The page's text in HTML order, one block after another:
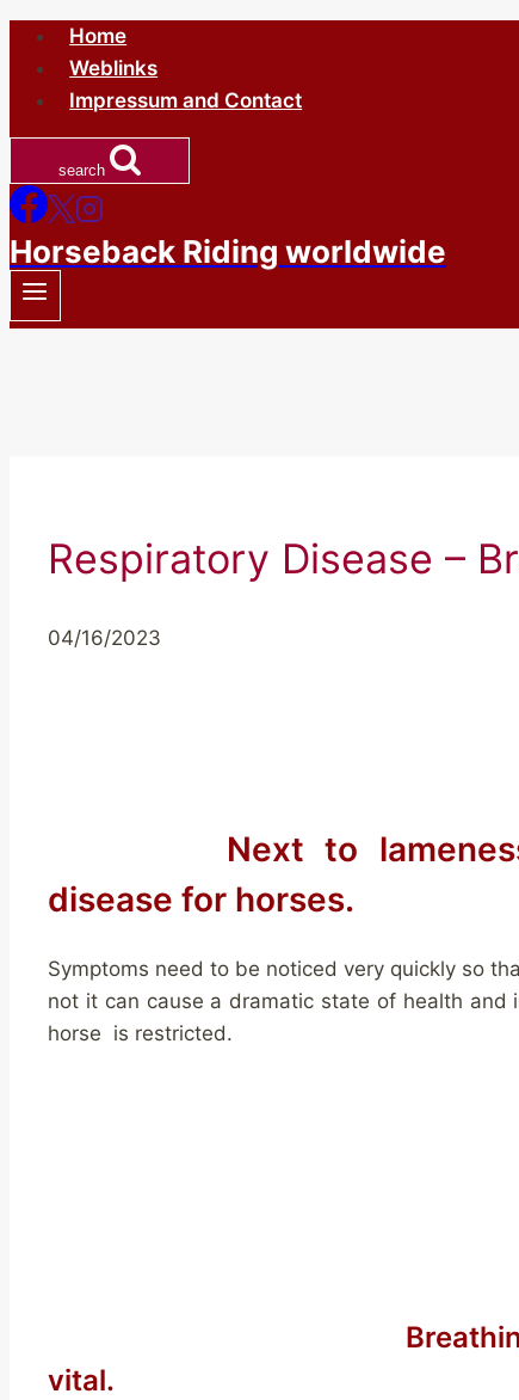
Skip
content
Home
Weblinks
Impressum and Contact
search
Horseback Riding worldwide
Respiratory Disease –
04/16/2023
Next to
disease for horses.
Symptoms need to be noticed very quickly so
not it can cause a dramatic state of health and
horse is restricted.
vital.